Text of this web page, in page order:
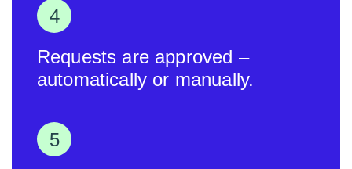
Requests are approved –
automatically or manually.